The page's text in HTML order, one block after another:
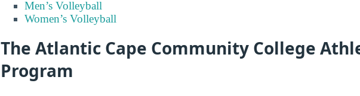
Men’s Volleyball
Women’s Volleyball
The Atlantic Cape Community College
Program